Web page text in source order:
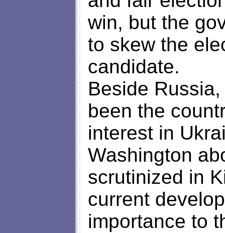
win, but the
to skew the
candidate.
Beside
been the
interest in
Washington
scrutinized in
current
importance to